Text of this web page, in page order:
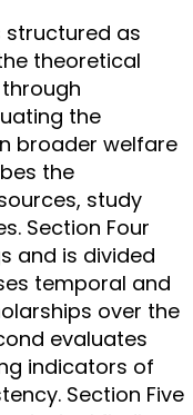
structured as
theoretical
the
broader welfare
the
study
Section Four
and is divided
temporal and
over the
evaluates
indicators of
Section Five